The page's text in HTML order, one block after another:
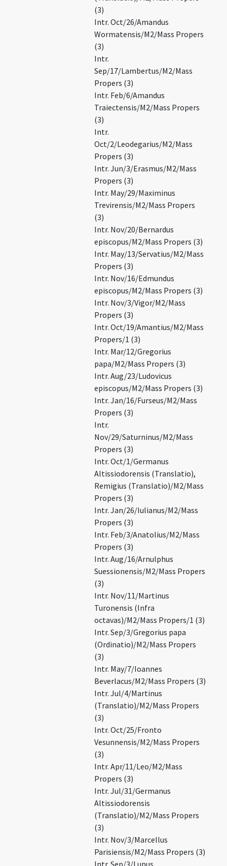
(3)
Intr. Oct/26/Amandus
Wormatensis/M2/Mass Propers
(3)
Intr.
Sep/17/Lambertus/M2/Mass
Propers (3)
Intr. Feb/6/Amandus
Traiectensis/M2/Mass Propers
(3)
Intr.
Oct/2/Leodegarius/M2/Mass
Propers (3)
Intr. Jun/3/Erasmus/M2/Mass
Propers (3)
Intr. May/29/Maximinus
Trevirensis/M2/Mass Propers
(3)
Intr. Nov/20/Bernardus
episcopus/M2/Mass Propers (3)
Intr. May/13/Servatius/M2/Mass
Propers (3)
Intr. Nov/16/Edmundus
episcopus/M2/Mass Propers (3)
Intr. Nov/3/Vigor/M2/Mass
Propers (3)
Intr. Oct/19/Amantius/M2/Mass
Propers/1 (3)
Intr. Mar/12/Gregorius
papa/M2/Mass Propers (3)
Intr. Aug/23/Ludovicus
episcopus/M2/Mass Propers (3)
Intr. Jan/16/Furseus/M2/Mass
Propers (3)
Intr.
Nov/29/Saturninus/M2/Mass
Propers (3)
Intr. Oct/1/Germanus
Altissiodorensis (Translatio),
Remigius (Translatio)/M2/Mass
Propers (3)
Intr. Jan/26/Iulianus/M2/Mass
Propers (3)
Intr. Feb/3/Anatolius/M2/Mass
Propers (3)
Intr. Aug/16/Arnulphus
Suessionensis/M2/Mass Propers
(3)
Intr. Nov/11/Martinus
Turonensis (Infra
octavas)/M2/Mass Propers/1 (3)
Intr. Sep/3/Gregorius papa
(Ordinatio)/M2/Mass Propers
(3)
Intr. May/7/Ioannes
Beverlacus/M2/Mass Propers (3)
Intr. Jul/4/Martinus
(Translatio)/M2/Mass Propers
(3)
Intr. Oct/25/Fronto
Vesunnensis/M2/Mass Propers
(3)
Intr. Apr/11/Leo/M2/Mass
Propers (3)
Intr. Jul/31/Germanus
Altissiodorensis
(Translatio)/M2/Mass Propers
(3)
Intr. Nov/3/Marcellus
Parisiensis/M2/Mass Propers (3)
Intr. Sep/3/Lupus